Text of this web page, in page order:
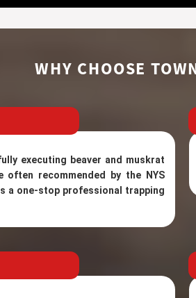
WHY CHOOSE
executing beaver and muskrat
recommended by the NYS
a one-stop professional trapping